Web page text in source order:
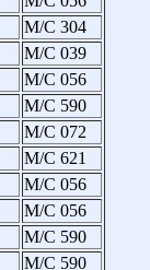
M/C 304
M/C 039
M/C 056
M/C 590
M/C 072
M/C 621
M/C 056
M/C 056
M/C 590
M/C 590